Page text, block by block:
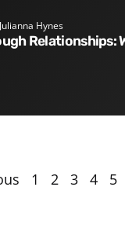
Julianna Hynes
1 2 3 4 5